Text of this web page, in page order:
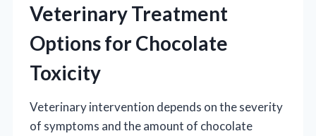
Veterinary Treatment
Options for Chocolate
Toxicity
Veterinary intervention depends on the severity
of symptoms and the amount of chocolate